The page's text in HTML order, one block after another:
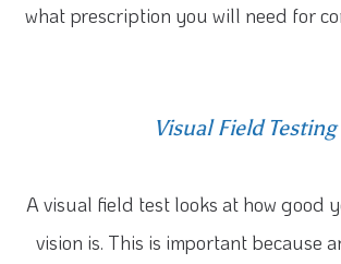
what prescription you will need for
Visual Field Testing
A visual field test looks at how good
vision is. This is important because